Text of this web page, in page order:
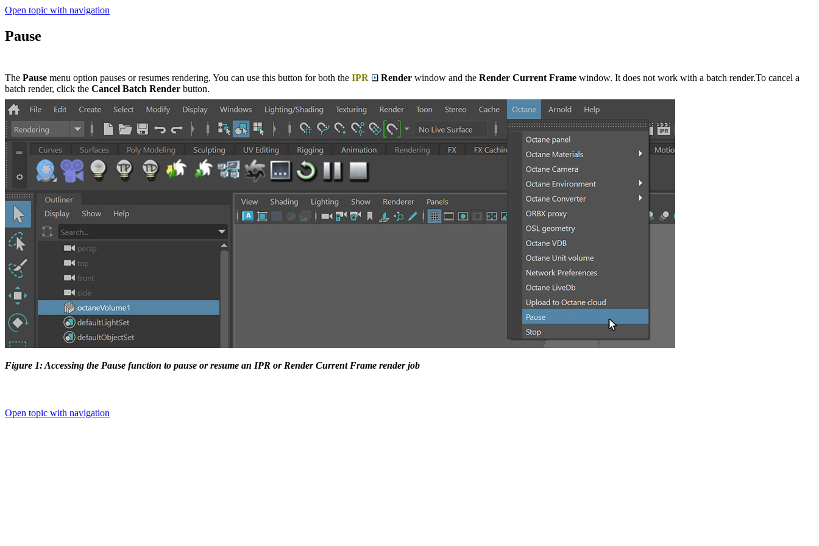
Open topic with navigation
Pause
The Pause menu option pauses or resumes rendering. You can use this button for both the IPR Render window and the Render Current Frame window. It does not work with a batch render.To cancel a
batch render, click the Cancel Batch Render button.
Figure 1: Accessing the Pause function to pause or resume an IPR or Render Current Frame render job
Open topic with navigation